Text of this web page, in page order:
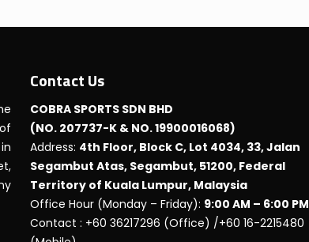
Contact Us
COBRA SPORTS SDN BHD
(NO. 207737-K & NO. 19900016068)
Address: 4th Floor, Block C, Lot 4034, 33, Jalan
Segambut Atas, Segambut, 51200, Federal
Territory of Kuala Lumpur, Malaysia
Office Hour (Monday – Friday): 9:00 AM – 6:00 PM
Contact : +60 36217296 (Office) /+60 16-2215480